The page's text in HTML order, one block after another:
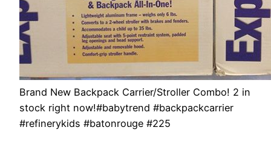
Brand New Backpack Carrier/Stroller Combo! 2 in
stock right now!#babytrend #backpackcarrier
#refinerykids #batonrouge #225